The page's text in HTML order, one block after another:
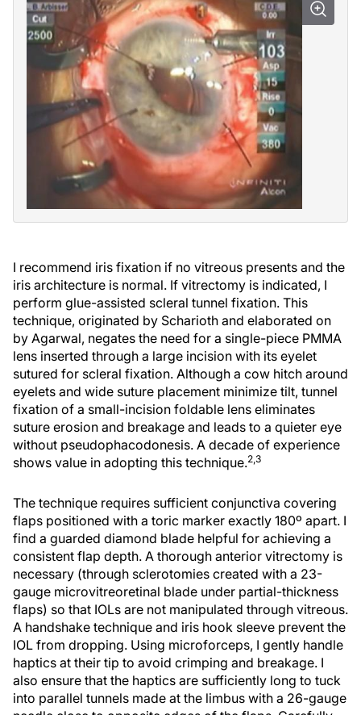
I recommend iris fixation if no vitreous presents and the
iris architecture is normal. If vitrectomy is indicated, I
perform glue-assisted scleral tunnel fixation. This
technique, originated by Scharioth and elaborated on
by Agarwal, negates the need for a single-piece PMMA
lens inserted through a large incision with its eyelet
sutured for scleral fixation. Although a cow hitch around
eyelets and wide suture placement minimize tilt, tunnel
fixation of a small-incision foldable lens eliminates
suture erosion and breakage and leads to a quieter eye
without pseudophacodonesis. A decade of experience
shows value in adopting this technique.2,3
The technique requires sufficient conjunctiva covering
flaps positioned with a toric marker exactly 180º apart. I
find a guarded diamond blade helpful for achieving a
consistent flap depth. A thorough anterior vitrectomy is
necessary (through sclerotomies created with a 23-
gauge microvitreoretinal blade under partial-thickness
flaps) so that IOLs are not manipulated through vitreous.
A handshake technique and iris hook sleeve prevent the
IOL from dropping. Using microforceps, I gently handle
haptics at their tip to avoid crimping and breakage. I
also ensure that the haptics are sufficiently long to tuck
into parallel tunnels made at the limbus with a 26-gauge